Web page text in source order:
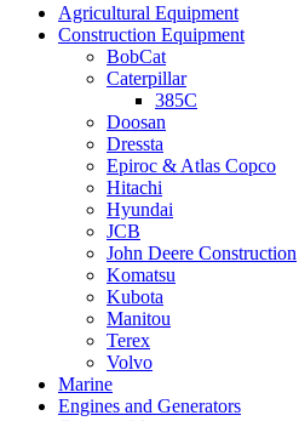
Agricultural Equipment
Construction Equipment
BobCat
Caterpillar
385C
Doosan
Dressta
Epiroc & Atlas Copco
Hitachi
Hyundai
JCB
John Deere Construction
Komatsu
Kubota
Manitou
Terex
Volvo
Marine
Engines and Generators